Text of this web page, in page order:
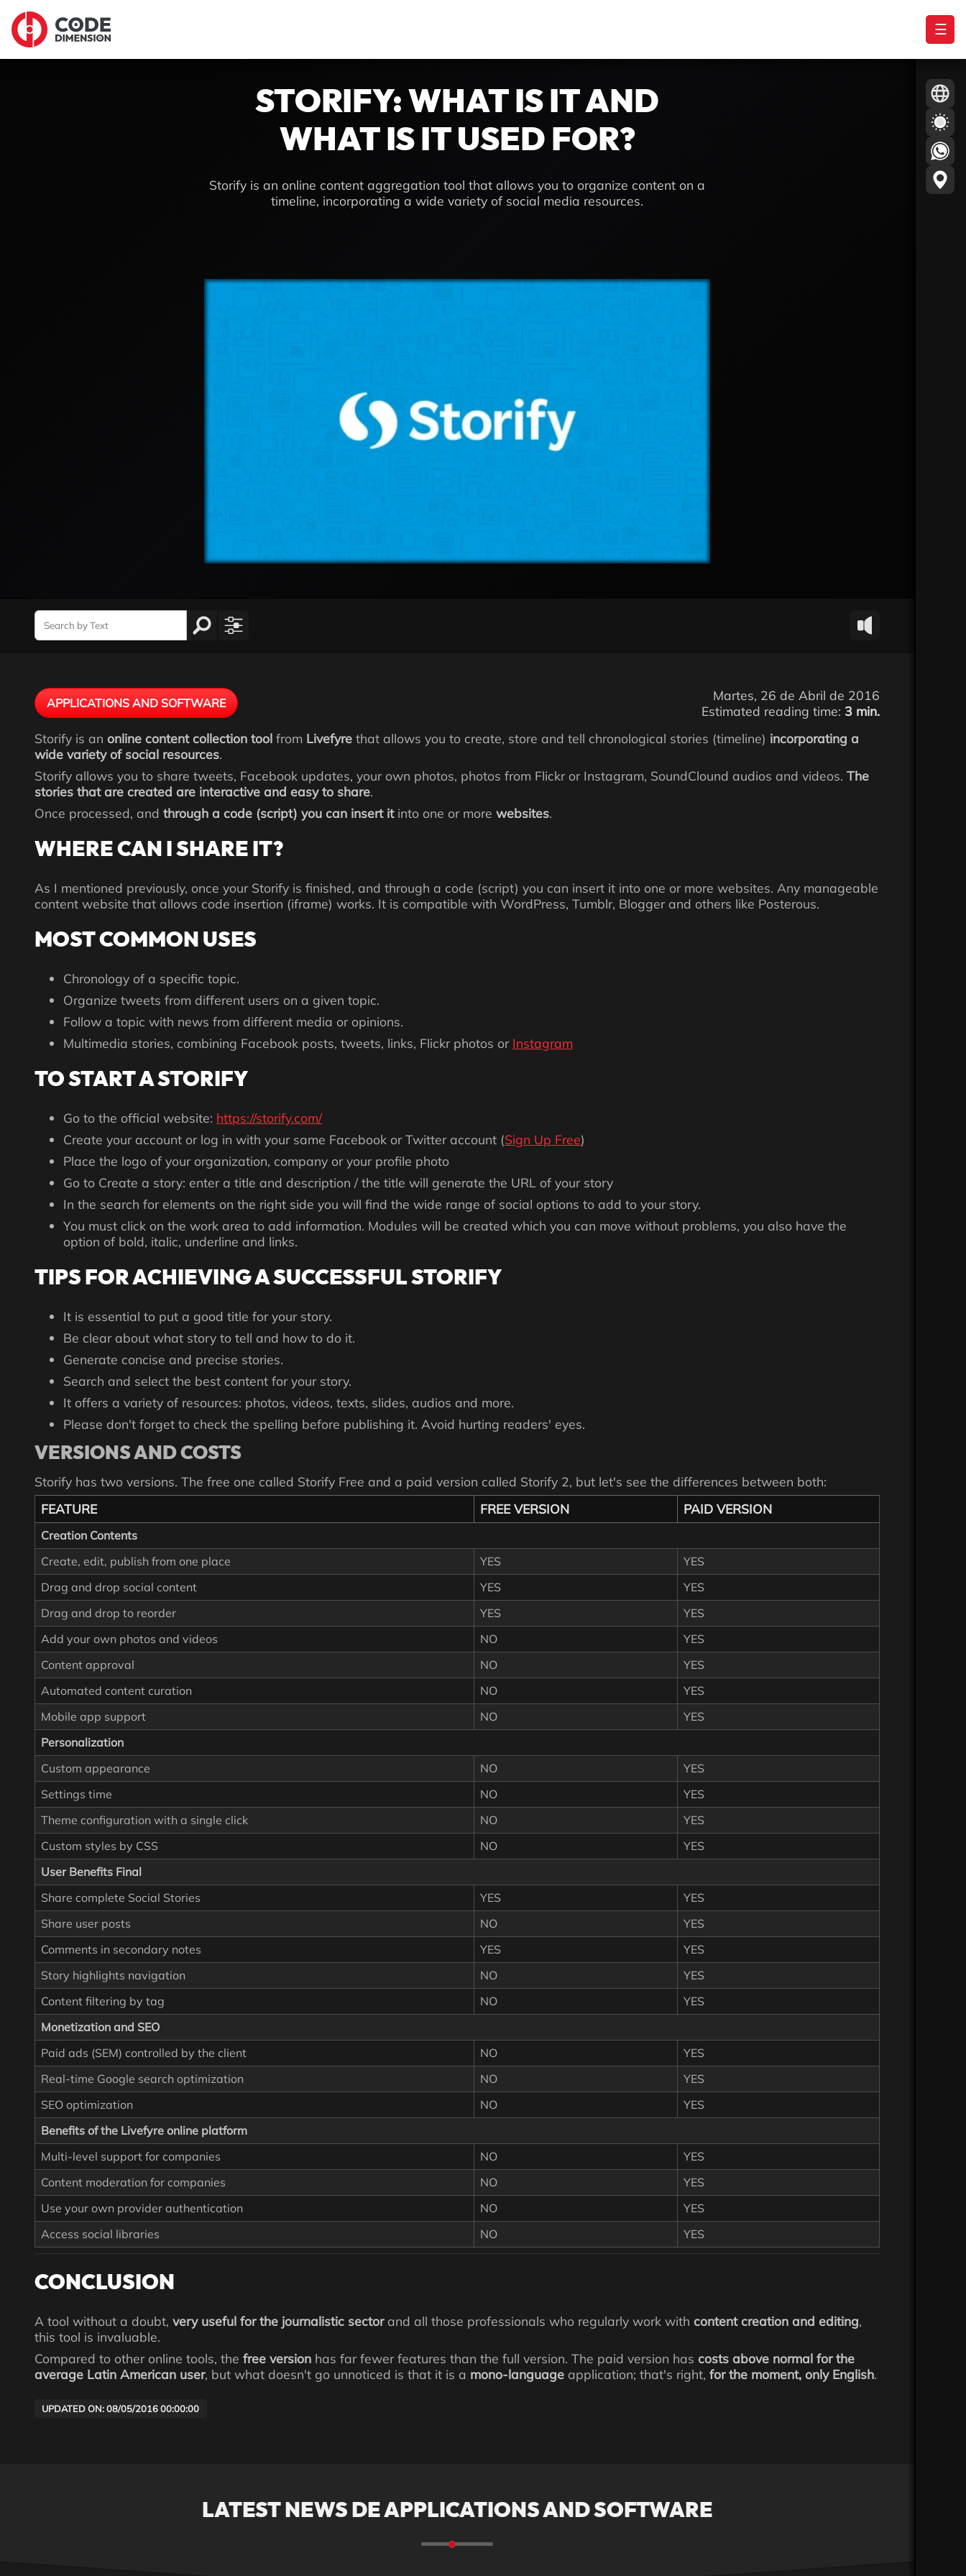
☰
STORIFY: WHAT IS IT AND
WHAT IS IT USED FOR?
Storify is an online content aggregation tool that allows you to organize content on a
timeline, incorporating a wide variety of social media resources.
APPLICATIONS AND SOFTWARE
Martes, 26 de Abril de 2016
Estimated reading time: 3 min.
Storify is an online content collection tool from Livefyre that allows you to create, store and tell chronological stories (timeline) incorporating a
wide variety of social resources.
Storify allows you to share tweets, Facebook updates, your own photos, photos from Flickr or Instagram, SoundClound audios and videos. The
stories that are created are interactive and easy to share.
Once processed, and through a code (script) you can insert itinto one or more websites.
WHERE CAN I SHARE IT?
As I mentioned previously, once your Storify is finished, and through a code (script) you can insert it into one or more websites. Any manageable
content website that allows code insertion (iframe) works. It is compatible with WordPress, Tumblr, Blogger and others like Posterous.
MOST COMMON USES
Chronology of a specific topic.
Organize tweets from different users on a given topic.
Follow a topic with news from different media or opinions.
Multimedia stories, combining Facebook posts, tweets, links, Flickr photos or Instagram
TO START A STORIFY
Go to the official website: https://storify.com/
Create your account or log in with your same Facebook or Twitter account (Sign Up Free)
Place the logo of your organization, company or your profile photo
Go to Create a story: enter a title and description / the title will generate the URL of your story
In the search for elements on the right side you will find the wide range of social options to add to your story.
You must click on the work area to add information. Modules will be created which you can move without problems, you also have the
option of bold, italic, underline and links.
TIPS FOR ACHIEVING A SUCCESSFUL STORIFY
It is essential to put a good title for your story.
Be clear about what story to tell and how to do it.
Generate concise and precise stories.
Search and select the best content for your story.
It offers a variety of resources: photos, videos, texts, slides, audios and more.
Please don't forget to check the spelling before publishing it. Avoid hurting readers' eyes.
VERSIONS AND COSTS
Storify has two versions. The free one called Storify Free and a paid version called Storify 2, but let's see the differences between both:
FEATURE
FREE VERSION PAID VERSION
Creation Contents
Create, edit, publish from one place
YES
YES
Drag and drop social content
YES
YES
Drag and drop to reorder
YES
YES
Add your own photos and videos
NO
YES
Content approval
NO
YES
Automated content curation
NO
YES
Mobile app support
NO
YES
Personalization
Custom appearance
NO
YES
Settings time
NO
YES
Theme configuration with a single click
NO
YES
Custom styles by CSS
NO
YES
User Benefits Final
Share complete Social Stories
YES
YES
Share user posts
NO
YES
Comments in secondary notes
YES
YES
Story highlights navigation
NO
YES
Content filtering by tag
NO
YES
Monetization and SEO
Paid ads (SEM) controlled by the client
NO
YES
Real-time Google search optimization
NO
YES
SEO optimization
NO
YES
Benefits of the Livefyre online platform
Multi-level support for companies
NO
YES
Content moderation for companies
NO
YES
Use your own provider authentication
NO
YES
Access social libraries
NO YES
CONCLUSION
A tool without a doubt, very useful for the journalistic sectorand all those professionals who regularly work with content creation and editing,
this tool is invaluable.
Compared to other online tools, the free version has far fewer features than the full version. The paid version has costs above normal for the
average Latin American user, but what doesn't go unnoticed is that it is a mono-language application; that's right, for the moment, only English.
UPDATED ON: 08/05/2016 00:00:00
LATEST NEWS DE APPLICATIONS AND SOFTWARE